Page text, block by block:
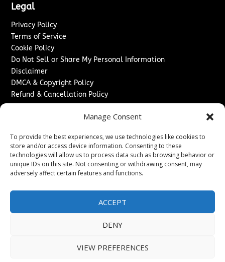
Manage Consent
To provide the best experiences, we use technologies like cookies to
store and/or access device information. Consenting to these
technologies will allow us to process data such as browsing behavior or
unique IDs on this site. Not consenting or withdrawing consent, may
adversely affect certain features and functions.
ACCEPT
DENY
VIEW PREFERENCES
Legal
Privacy Policy
Terms of Service
Cookie Policy
Do Not Sell or Share My Personal Information
Disclaimer
DMCA & Copyright Policy
Refund & Cancellation Policy
Sponsored Content / Paid Post Guidelines
Content Publishing & Delivery Policy
Contact
Media/Press Inquiries↗
2026New Jersey News Journal. All rights